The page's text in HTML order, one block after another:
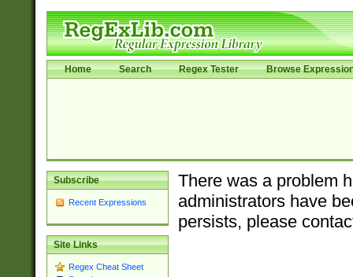
Home Search Regex Tester Browse
Subscribe
Recent Expressions
Site Links
Regex Cheat Sheet
There was a problem
administrators have
persists, please